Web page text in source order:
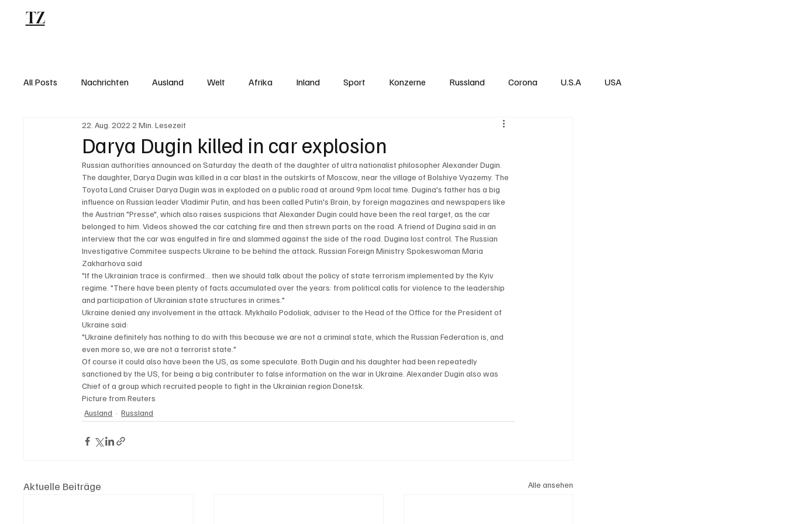
TZ
All Posts Nachrichten Ausland Welt Afrika Inland Sport Konzerne Russland Corona U.S.A USA
Darya Dugin killed in car explosion
22. Aug. 2022 2 Min. Lesezeit
Russian authorities announced on Saturday the death of the daughter of ultra nationalist philosopher Alexander Dugin.
The daughter, Darya Dugin was killed in a car blast in the outskirts of Moscow, near the village of Bolshiye Vyazemy. The
Toyota Land Cruiser Darya Dugin was in exploded on a public road at around 9pm local time. Dugina's father has a big
influence on Russian leader Vladimir Putin, and has been called Putin's Brain, by foreign magazines and newspapers like
the Austrian "Presse", which also raises suspicions that Alexander Dugin could have been the real target, as the car
belonged to him. Videos showed the car catching fire and then strewn parts on the road. A friend of Dugina said in an
interview that the car was engulfed in fire and slammed against the side of the road. Dugina lost control. The Russian
Investigative Commitee suspects Ukraine to be behind the attack. Russian Foreign Ministry Spokeswoman Maria
Zakharhova said
"If the Ukrainian trace is confirmed… then we should talk about the policy of state terrorism implemented by the Kyiv
regime. "There have been plenty of facts accumulated over the years: from political calls for violence to the leadership
and participation of Ukrainian state structures in crimes."
Ukraine denied any involvement in the attack. Mykhailo Podoliak, adviser to the Head of the Office for the President of
Ukraine said:
"Ukraine definitely has nothing to do with this because we are not a criminal state, which the Russian Federation is, and
even more so, we are not a terrorist state."
Of course it could also have been the US, as some speculate. Both Dugin and his daughter had been repeatedly
sanctioned by the US, for being a big contributer to false information on the war in Ukraine. Alexander Dugin also was
Chief of a group which recruited people to fight in the Ukrainian region Donetsk.
Picture from Reuters
Ausland
Russland
Aktuelle Beiträge Alle ansehen